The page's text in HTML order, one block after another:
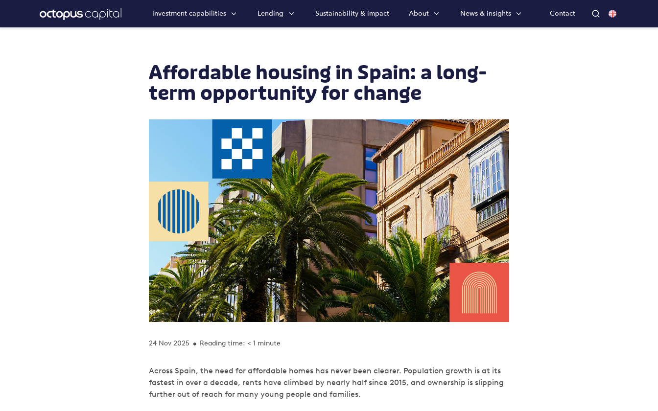
Investment capabilities Lending Sustainability & impact About News & insights Contact
Affordable housing in Spain: a long-
term opportunity for change
24 Nov 2025 • Reading time: < 1 minute
Across Spain, the need for affordable homes has never been clearer. Population growth is at its
fastest in over a decade, rents have climbed by nearly half since 2015, and ownership is slipping
further out of reach for many young people and families.